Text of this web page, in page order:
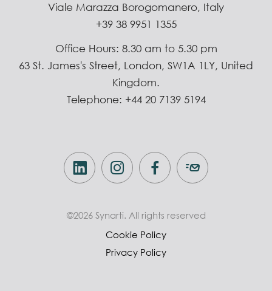
Viale Marazza Borogomanero, Italy
+39 38 9951 1355
Office Hours: 8.30 am to 5.30 pm
63 St. James's Street, London, SW1A 1LY, United
Kingdom.
Telephone: +44 20 7139 5194
©2026 Synarti. All rights reserved
Cookie Policy
Privacy Policy